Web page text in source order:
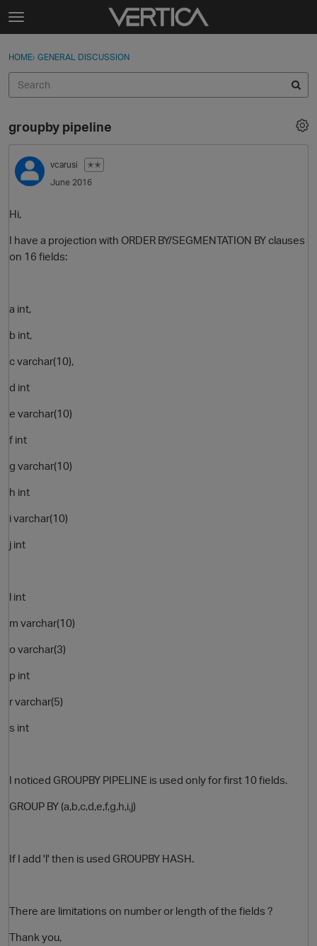
Skip to content
t
g
e
e
n
u
Sign In
Categories
Discussions
Sign In · Register
HOME› GENERAL DISCUSSION
groupby pipeline
vcarusi
✭✭
June 2016
Hi,
I have a projection with ORDER BY/SEGMENTATION BY clauses
on 16 fields:
a int,
b int,
c varchar(10),
d int
e varchar(10)
f int
g varchar(10)
h int
i varchar(10)
j int
l int
m varchar(10)
o varchar(3)
p int
r varchar(5)
s int
I noticed GROUPBY PIPELINE is used only for first 10 fields.
GROUP BY (a,b,c,d,e,f,g,h,i,j)
If I add 'l' then is used GROUPBY HASH.
There are limitations on number or length of the fields ?
Thank you,